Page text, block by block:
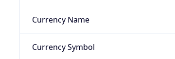
Currency Name
Currency Symbol